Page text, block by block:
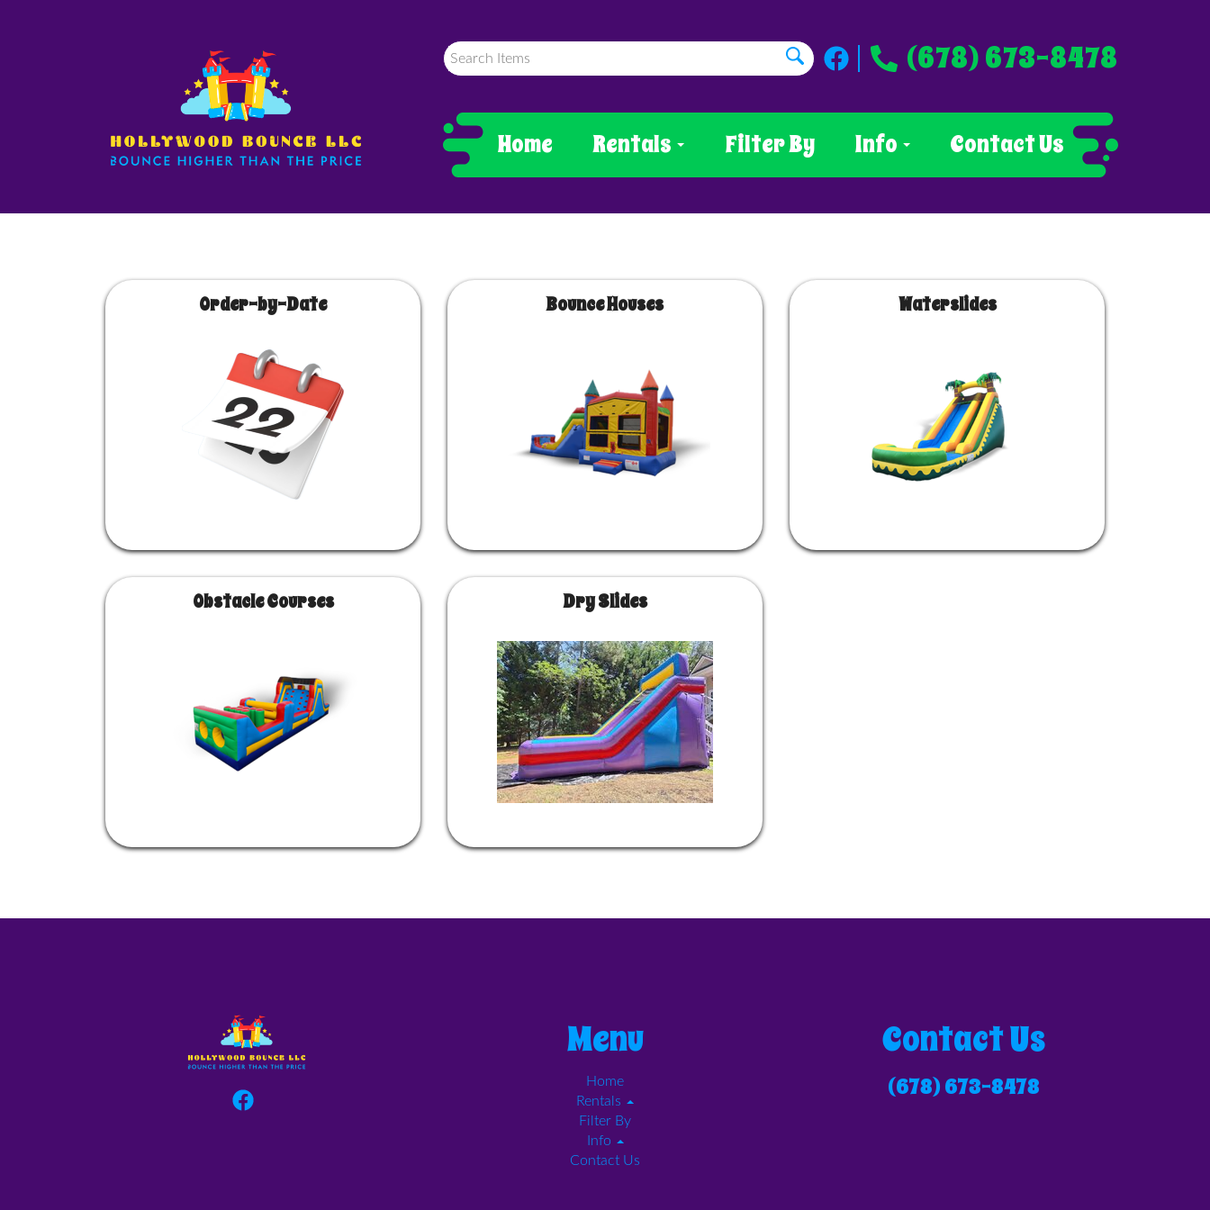
(678) 673-8478
Home Rentals Filter By Info Contact Us
Order-by-Date Bounce Houses Waterslides
Obstacle Courses Dry Slides
Menu
Home
Rentals
Filter By
Info
Contact Us
Contact Us
(678) 673-8478